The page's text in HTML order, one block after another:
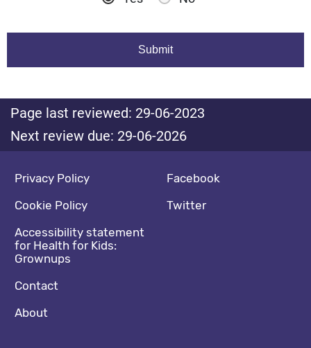
Page last reviewed: 29-06-2023
Next review due: 29-06-2026
Footer navigation
Privacy Policy
Cookie Policy
Accessibility statement
for Health for Kids:
Grownups
Contact
About
Social media footer
Facebook
Twitter